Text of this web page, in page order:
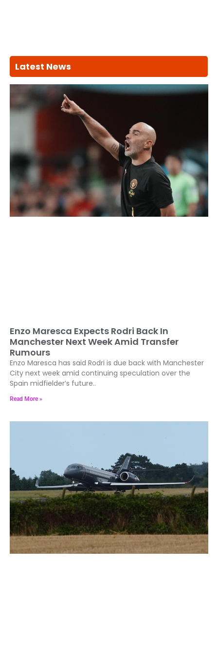
Latest News
Enzo Maresca Expects Rodri Back In
Manchester Next Week Amid Transfer
Rumours
Enzo Maresca has said Rodri is due back with Manchester
City next week amid continuing speculation over the
Spain midfielder’s future..
Read More »